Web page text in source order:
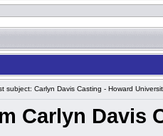
subject: Carlyn Davis Casting - Howard
Carlyn Davis